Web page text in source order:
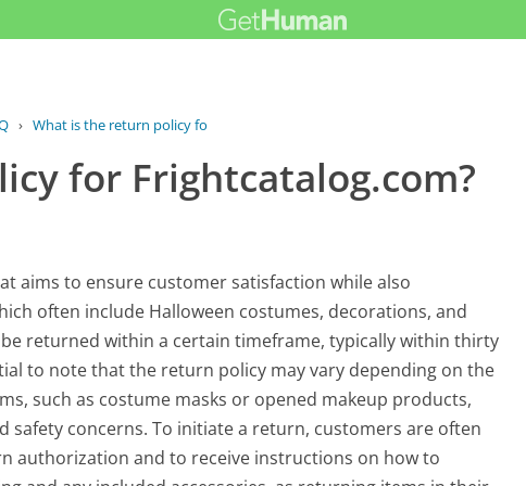
› What is the return policy for...
for Frightcatalog.com?
aims to ensure customer satisfaction while also
often include Halloween costumes, decorations, and
returned within a certain timeframe, typically within thirty
to note that the return policy may vary depending on the
such as costume masks or opened makeup products,
safety concerns. To initiate a return, customers are often
authorization and to receive instructions on how to